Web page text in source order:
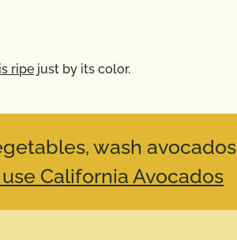
ripe just by its color.
wash
California Avocados